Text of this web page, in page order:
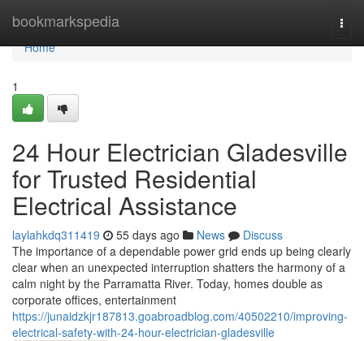
bookmarkspedia
Home
Home
1
24 Hour Electrician Gladesville
for Trusted Residential
Electrical Assistance
laylahkdq311419 55 days ago News
Discuss
The importance of a dependable power grid ends up being clearly
clear when an unexpected interruption shatters the harmony of a
calm night by the Parramatta River. Today, homes double as
corporate offices, entertainment
https://junaidzkjr187813.goabroadblog.com/40502210/improving-
electrical-safety-with-24-hour-electrician-gladesville